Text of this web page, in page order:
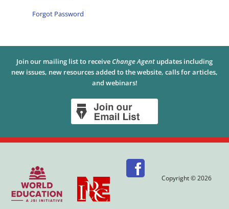
Forgot Password
Join our mailing list to receive Change Agent updates including
new issues, new resources added to the website, calls for articles,
and webinars!
Copyright © 2026